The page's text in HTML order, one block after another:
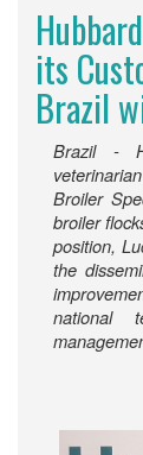
its
Brazil
Brazil -
Broiler
broiler
position,
the
national